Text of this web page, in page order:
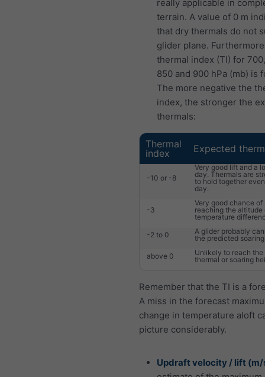
really applicable in
terrain. A value of 0 m
that dry thermals do not
glider plane.
thermal index (TI) for
850 and 900 hPa (mb) is
The more negative the
index, the stronger the
thermals:
Thermal
index
Expected
-10 or -8
Very good lift and a
day. Thermals are
to hold together
day.
-3
Very good chance of
reaching the altitude
temperature
-2 to 0
A glider probably
the predicted
above 0
Unlikely to reach
thermal or soaring
Remember that the TI is a
A miss in the forecast
change in temperature aloft
picture considerably.
Updraft velocity / lift (m/